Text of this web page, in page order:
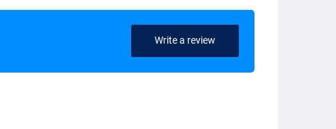
Write a review